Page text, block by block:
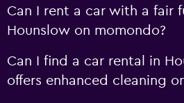
Can I rent a car with a fair
Hounslow on momondo?
Can I find a car rental in
offers enhanced cleaning